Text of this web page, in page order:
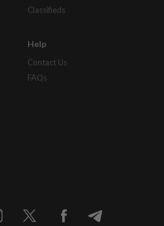
Classifieds
Help
Contact Us
FAQs